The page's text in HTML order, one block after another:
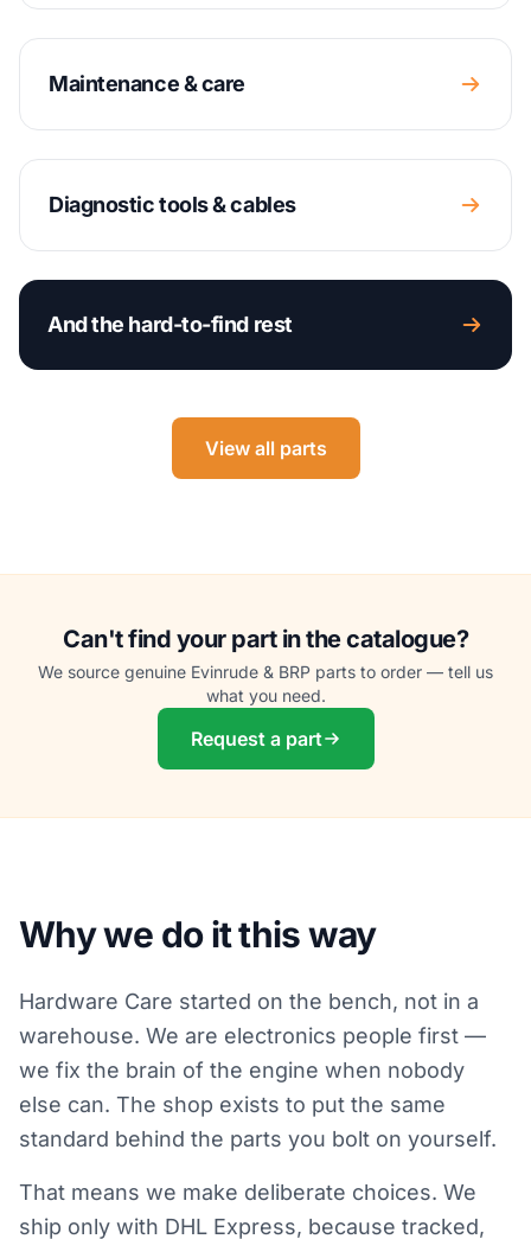
Maintenance & care
Diagnostic tools & cables
And the hard-to-find rest
View all parts
Can't find your part in the catalogue?
We source genuine Evinrude & BRP parts to order — tell us
what you need.
Request a part
Why we do it this way
Hardware Care started on the bench, not in a
warehouse. We are electronics people first —
we fix the brain of the engine when nobody
else can. The shop exists to put the same
standard behind the parts you bolt on yourself.
That means we make deliberate choices. We
ship only with DHL Express, because tracked,